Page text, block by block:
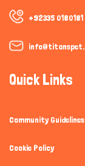
+92335 0180181
Quick Links
Community Guidelines
Cookie Policy